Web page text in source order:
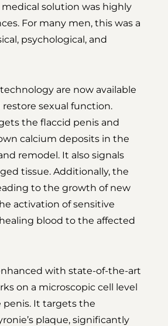
medical solution was highly
For many men, this was a
psychological, and
are now available
restore sexual function.
the flaccid penis and
calcium deposits in the
remodel. It also signals
tissue. Additionally, the
to the growth of new
activation of sensitive
blood to the affected
with state-of-the-art
on a microscopic cell level
It targets the
plaque, significantly